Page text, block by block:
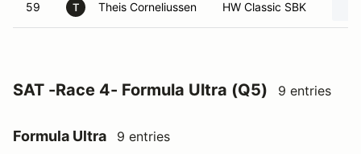
59 T Theis Corneliussen HW Classic SBK
SAT -Race 4- Formula Ultra (Q5) 9 entries
Formula Ultra 9 entries